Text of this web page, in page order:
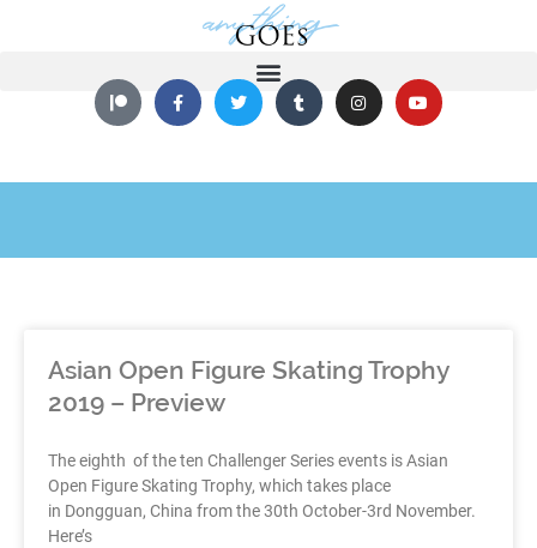
Asian Open Figure Skating Trophy
2019 – Preview
The eighth of the ten Challenger Series events is Asian
Open Figure Skating Trophy, which takes place
in Dongguan, China from the 30th October-3rd November.
Here’s